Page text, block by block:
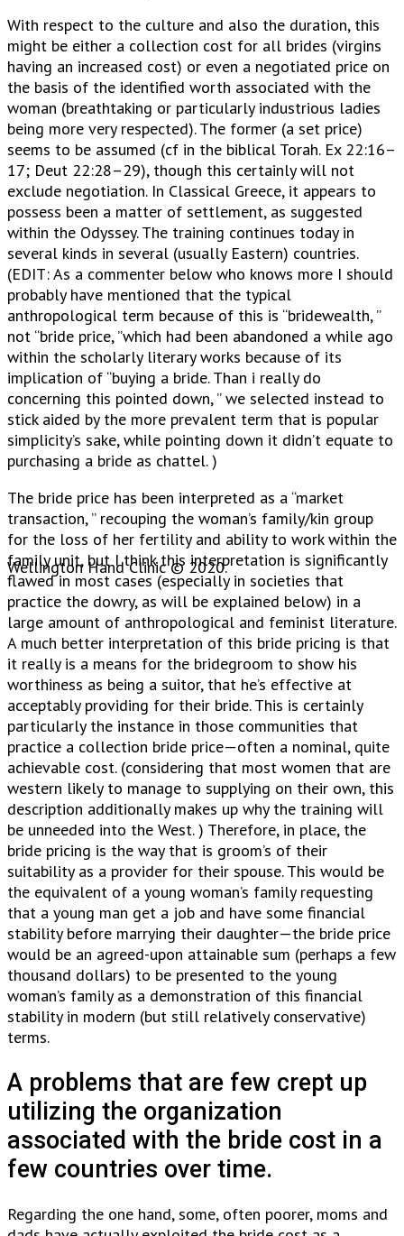
With respect to the culture and also the duration, this
might be either a collection cost for all brides (virgins
having an increased cost) or even a negotiated price on
the basis of the identified worth associated with the
woman (breathtaking or particularly industrious ladies
being more very respected). The former (a set price)
seems to be assumed (cf in the biblical Torah. Ex 22:16–
17; Deut 22:28–29), though this certainly will not
exclude negotiation. In Classical Greece, it appears to
possess been a matter of settlement, as suggested
within the Odyssey. The training continues today in
several kinds in several (usually Eastern) countries.
(EDIT: As a commenter below who knows more I should
probably have mentioned that the typical
anthropological term because of this is “bridewealth, ”
not “bride price, ”which had been abandoned a while ago
within the scholarly literary works because of its
implication of “buying a bride. Than i really do
concerning this pointed down, ” we selected instead to
stick aided by the more prevalent term that is popular
simplicity’s sake, while pointing down it didn’t equate to
purchasing a bride as chattel. )
The bride price has been interpreted as a “market
transaction, ” recouping the woman’s family/kin group
for the loss of her fertility and ability to work within the
family unit, but I think this interpretation is significantly
flawed in most cases (especially in societies that
practice the dowry, as will be explained below) in a
large amount of anthropological and feminist literature.
A much better interpretation of this bride pricing is that
it really is a means for the bridegroom to show his
worthiness as being a suitor, that he’s effective at
acceptably providing for their bride. This is certainly
particularly the instance in those communities that
practice a collection bride price—often a nominal, quite
achievable cost. (considering that most women that are
western likely to manage to supplying on their own, this
description additionally makes up why the training will
be unneeded into the West. ) Therefore, in place, the
bride pricing is the way that is groom’s of their
suitability as a provider for their spouse. This would be
the equivalent of a young woman’s family requesting
that a young man get a job and have some financial
stability before marrying their daughter—the bride price
would be an agreed-upon attainable sum (perhaps a few
thousand dollars) to be presented to the young
woman’s family as a demonstration of this financial
stability in modern (but still relatively conservative)
terms.
A problems that are few crept up
utilizing the organization
associated with the bride cost in a
few countries over time.
Regarding the one hand, some, often poorer, moms and
Wellington Hand Clinic © 2020.